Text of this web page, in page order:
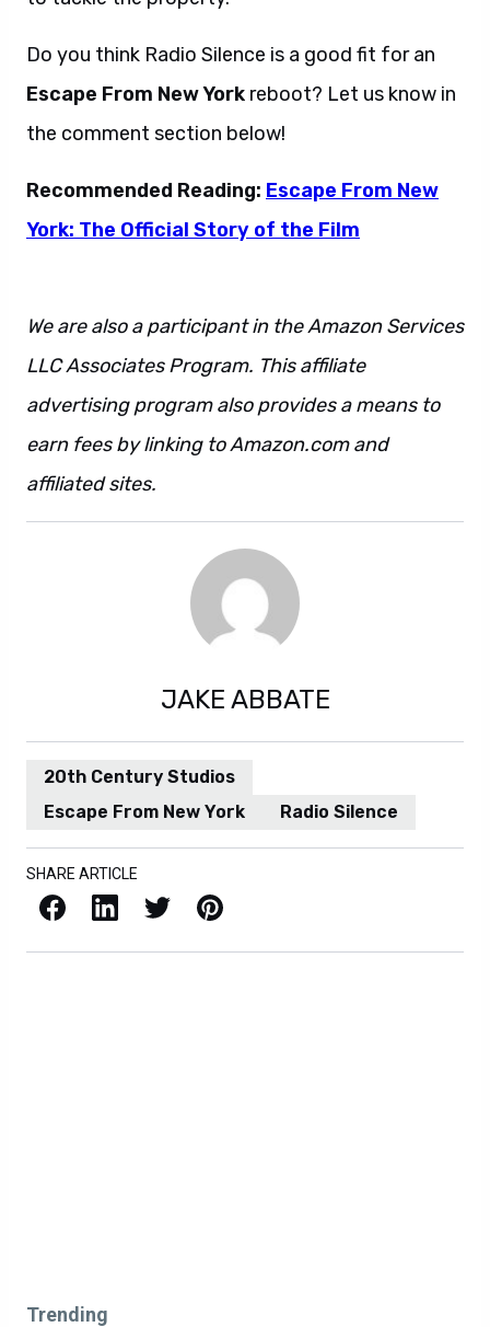
Do you think Radio Silence is a good fit for an
Escape From New York reboot? Let us know in
the comment section below!
Recommended Reading: Escape From New
York: The Official Story of the Film
We are also a participant in the Amazon Services
LLC Associates Program. This affiliate
advertising program also provides a means to
earn fees by linking to Amazon.com and
affiliated sites.
JAKE ABBATE
20th Century Studios
Escape From New York
Radio Silence
SHARE ARTICLE
Facebook LinkedIn X / Twitter Pinterest
Trending